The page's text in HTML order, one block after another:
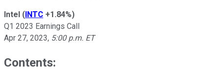
Intel (INTC +1.84%)
Q1 2023 Earnings Call
Apr 27, 2023, 5:00 p.m. ET
Contents: